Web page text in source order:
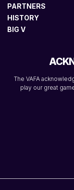
PARTNERS
HISTORY
BIG V
The VAFA
play our great